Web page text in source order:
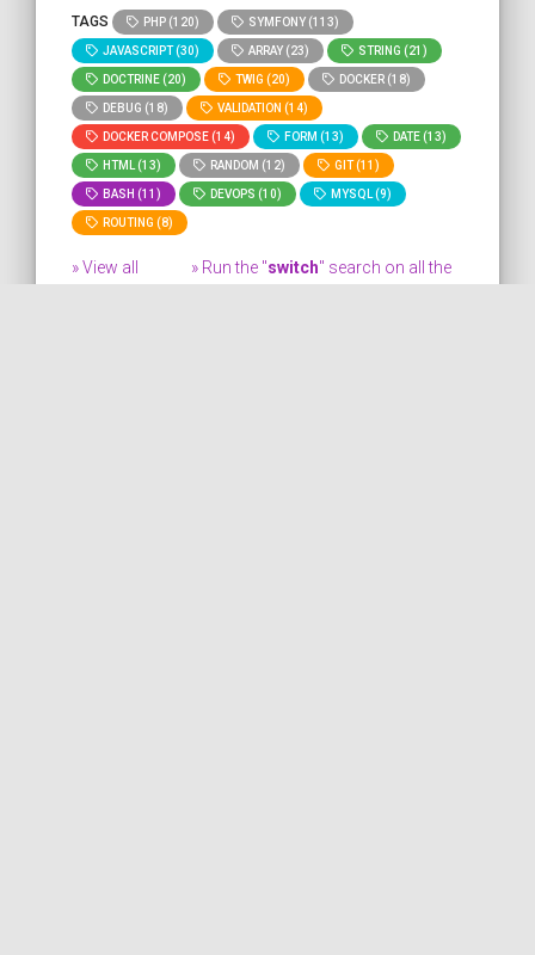
TAGS PHP (120) SYMFONY (113)
JAVASCRIPT (30) ARRAY (23) STRING (21)
DOCTRINE (20) TWIG (20) DOCKER (18)
DEBUG (18) VALIDATION (14)
DOCKER COMPOSE (14) FORM (13) DATE (13)
HTML (13) RANDOM (12) GIT (11)
BASH (11) DEVOPS (10) MYSQL (9)
ROUTING (8)
» View all
» Run the "switch" search on all the